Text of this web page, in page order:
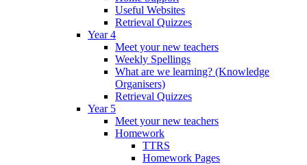
Useful Websites
Retrieval Quizzes
Year 4
Meet your new teachers
Weekly Spellings
What are we learning? (Knowledge
Organisers)
Retrieval Quizzes
Year 5
Meet your new teachers
Homework
TTRS
Homework Pages